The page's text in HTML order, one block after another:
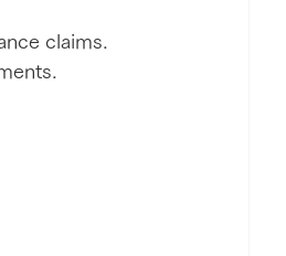
claims.